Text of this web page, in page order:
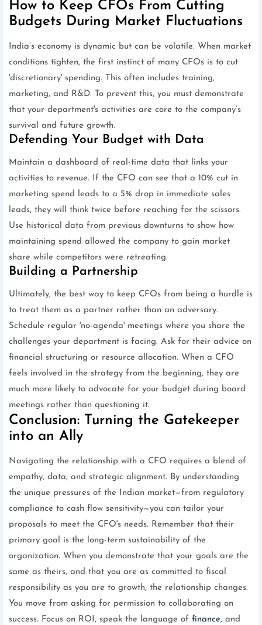
How to Keep CFOs From Cutting
Budgets During Market Fluctuations
India’s economy is dynamic but can be volatile. When market
conditions tighten, the first instinct of many CFOs is to cut
'discretionary' spending. This often includes training,
marketing, and R&D. To prevent this, you must demonstrate
that your department's activities are core to the company’s
survival and future growth.
Defending Your Budget with Data
Maintain a dashboard of real-time data that links your
activities to revenue. If the CFO can see that a 10% cut in
marketing spend leads to a 5% drop in immediate sales
leads, they will think twice before reaching for the scissors.
Use historical data from previous downturns to show how
maintaining spend allowed the company to gain market
share while competitors were retreating.
Building a Partnership
Ultimately, the best way to keep CFOs from being a hurdle is
to treat them as a partner rather than an adversary.
Schedule regular 'no-agenda' meetings where you share the
challenges your department is facing. Ask for their advice on
financial structuring or resource allocation. When a CFO
feels involved in the strategy from the beginning, they are
much more likely to advocate for your budget during board
meetings rather than questioning it.
Conclusion: Turning the Gatekeeper
into an Ally
Navigating the relationship with a CFO requires a blend of
empathy, data, and strategic alignment. By understanding
the unique pressures of the Indian market—from regulatory
compliance to cash flow sensitivity—you can tailor your
proposals to meet the CFO's needs. Remember that their
primary goal is the long-term sustainability of the
organization. When you demonstrate that your goals are the
same as theirs, and that you are as committed to fiscal
responsibility as you are to growth, the relationship changes.
You move from asking for permission to collaborating on
success. Focus on ROI, speak the language of finance, and